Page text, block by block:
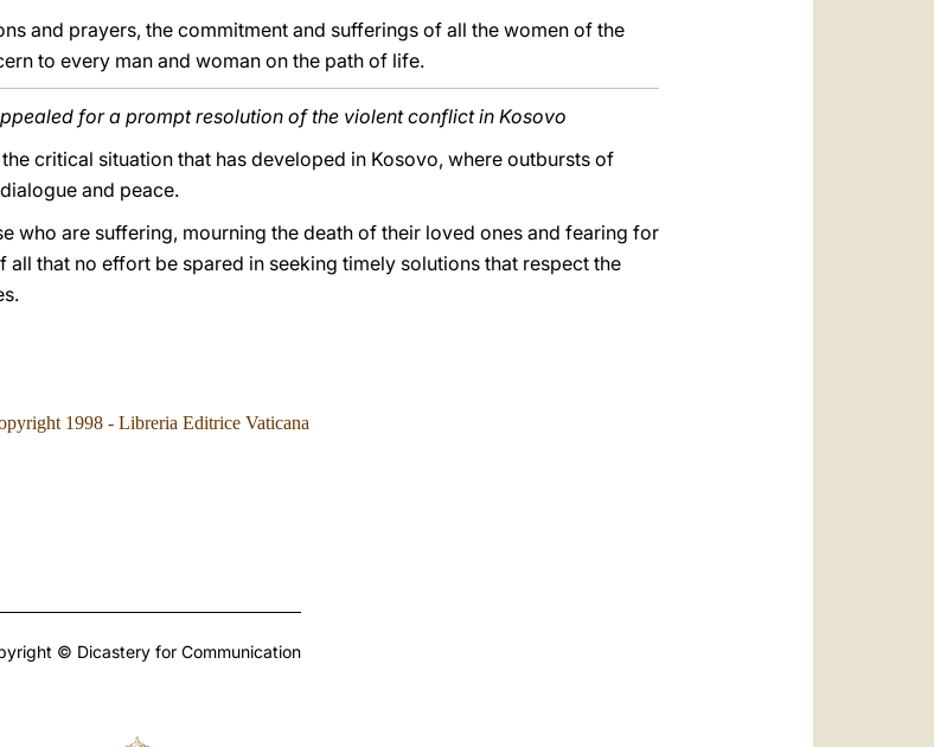
and prayers, the commitment and sufferings of all the women of the
to every man and woman on the path of life.
for a prompt resolution of the violent conflict in Kosovo
critical situation that has developed in Kosovo, where outbursts of
and peace.
who are suffering, mourning the death of their loved ones and fearing for
that no effort be spared in seeking timely solutions that respect the
1998 - Libreria Editrice Vaticana
© Dicastery for Communication